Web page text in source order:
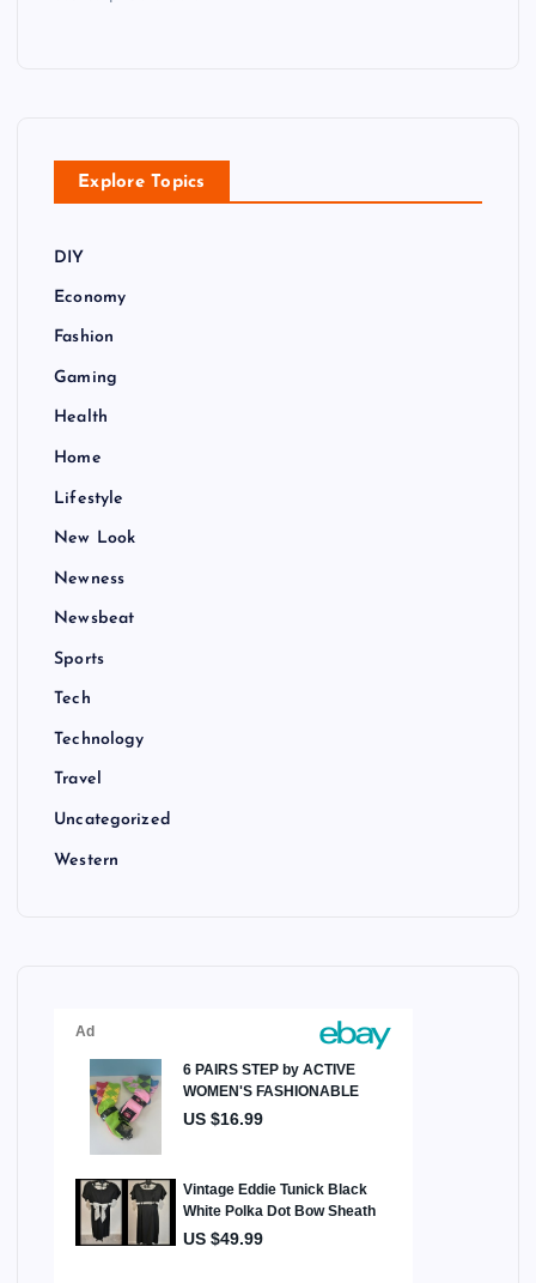
Explore Topics
DIY
Economy
Fashion
Gaming
Health
Home
Lifestyle
New Look
Newness
Newsbeat
Sports
Tech
Technology
Travel
Uncategorized
Western